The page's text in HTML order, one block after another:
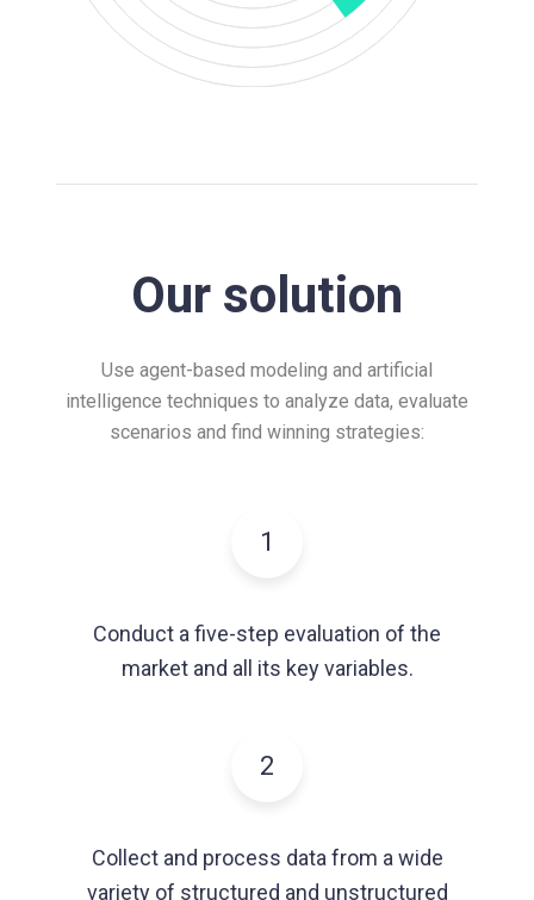
Our solution
Use agent-based modeling and artificial
intelligence techniques to analyze data, evaluate
scenarios and find winning strategies:
1
Conduct a five-step evaluation of the
market and all its key variables.
2
Collect and process data from a wide
variety of structured and unstructured